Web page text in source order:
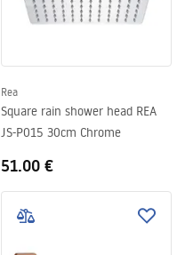
Rea
Square rain shower head REA
JS-P015 30cm Chrome
51.00 €